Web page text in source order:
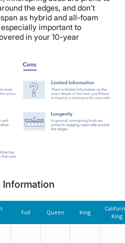
the edges, and don’t
as hybrid and all-foam
especially important to
in your 10-year
Information
Full Queen King
King